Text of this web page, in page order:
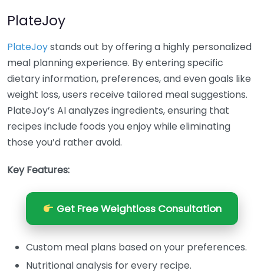
PlateJoy
PlateJoystands out by offering a highly personalized
meal planning experience. By entering specific
dietary information, preferences, and even goals like
weight loss, users receive tailored meal suggestions.
PlateJoy’s AI analyzes ingredients, ensuring that
recipes include foods you enjoy while eliminating
those you’d rather avoid.
Key Features:
Get Free Weightloss Consultation
Custom meal plans based on your preferences.
Nutritional analysis for every recipe.